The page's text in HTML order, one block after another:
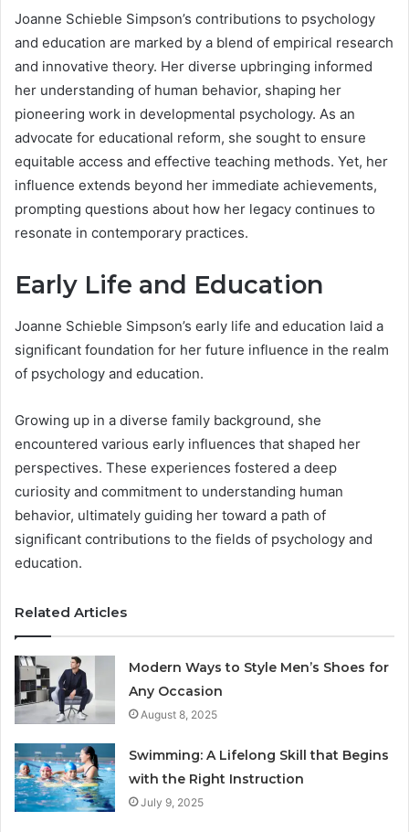
Joanne Schieble Simpson’s contributions to psychology
and education are marked by a blend of empirical research
and innovative theory. Her diverse upbringing informed
her understanding of human behavior, shaping her
pioneering work in developmental psychology. As an
advocate for educational reform, she sought to ensure
equitable access and effective teaching methods. Yet, her
influence extends beyond her immediate achievements,
prompting questions about how her legacy continues to
resonate in contemporary practices.
Early Life and Education
Joanne Schieble Simpson’s early life and education laid a
significant foundation for her future influence in the realm
of psychology and education.
Growing up in a diverse family background, she
encountered various early influences that shaped her
perspectives. These experiences fostered a deep
curiosity and commitment to understanding human
behavior, ultimately guiding her toward a path of
significant contributions to the fields of psychology and
education.
Related Articles
Modern Ways to Style Men’s Shoes for
Any Occasion
August 8, 2025
Swimming: A Lifelong Skill that Begins
with the Right Instruction
July 9, 2025